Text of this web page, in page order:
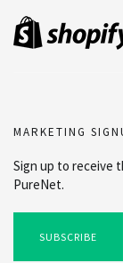
MARKETING
Sign up to receive
PureNet.
SUBSCRIBE